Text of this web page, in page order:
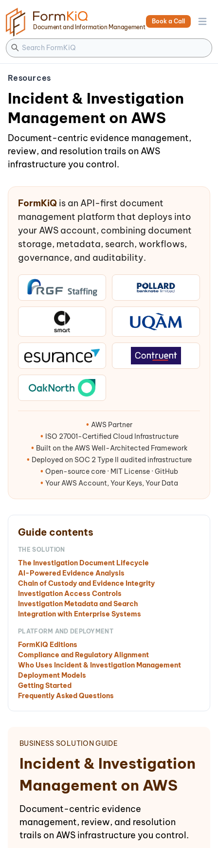
Document and Information Management
Book a Call Open
Resources
Incident & Investigation
Management on AWS
Document-centric evidence management,
review, and resolution trails on AWS
infrastructure you control.
FormKiQ is an API-first document
management platform that deploys into
your AWS account, combining document
storage, metadata, search, workflows,
governance, and auditability.
• AWS Partner
• ISO 27001-Certified Cloud Infrastructure
• Built on the AWS Well-Architected Framework
• Deployed on SOC 2 Type II audited infrastructure
• Open-source core · MIT License · GitHub
• Your AWS Account, Your Keys, Your Data
Guide contents
THE SOLUTION
The Investigation Document Lifecycle
AI-Powered Evidence Analysis
Chain of Custody and Evidence Integrity
Investigation Access Controls
Investigation Metadata and Search
Integration with Enterprise Systems
PLATFORM AND DEPLOYMENT
FormKiQ Editions
Compliance and Regulatory Alignment
Who Uses Incident & Investigation Management
Deployment Models
Getting Started
Frequently Asked Questions
BUSINESS SOLUTION GUIDE
Incident & Investigation
Management on AWS
Document-centric evidence
management, review, and resolution
trails on AWS infrastructure you control.